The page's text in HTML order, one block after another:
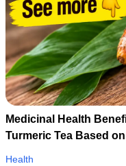
Medicinal Health
Turmeric Tea Based
Health